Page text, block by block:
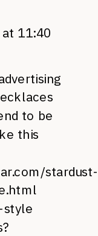
11:40
to be
this
stardust-
style